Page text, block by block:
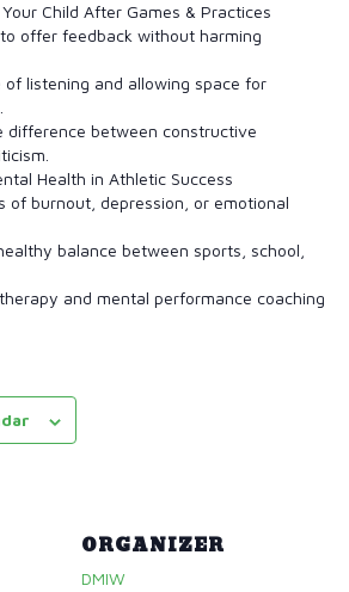
Child After Games & Practices
offer feedback without harming
listening and allowing space for
between constructive
Health in Athletic Success
burnout, depression, or emotional
balance between sports, school,
and mental performance coaching
ORGANIZER
DMIW